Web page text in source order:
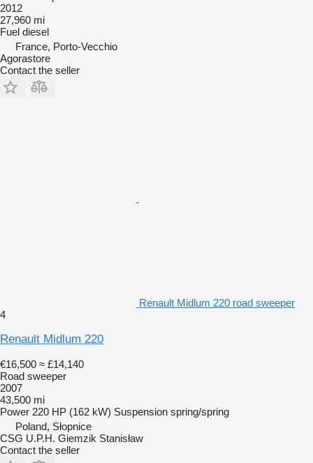
2012
27,960 mi
Fuel diesel
France, Porto-Vecchio
Agorastore
Contact the seller
Renault Midlum 220 road sweeper
4
Renault Midlum 220
€16,500 ≈ £14,140
Road sweeper
2007
43,500 mi
Power 220 HP (162 kW) Suspension spring/spring
Poland, Słopnice
CSG U.P.H. Giemzik Stanisław
Contact the seller